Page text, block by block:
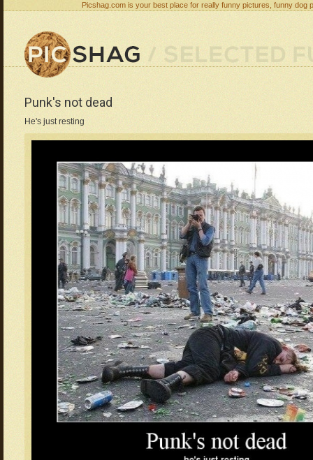
Picshag.com is your best place for really funny pictures, funny
Punk's not dead
He's just resting